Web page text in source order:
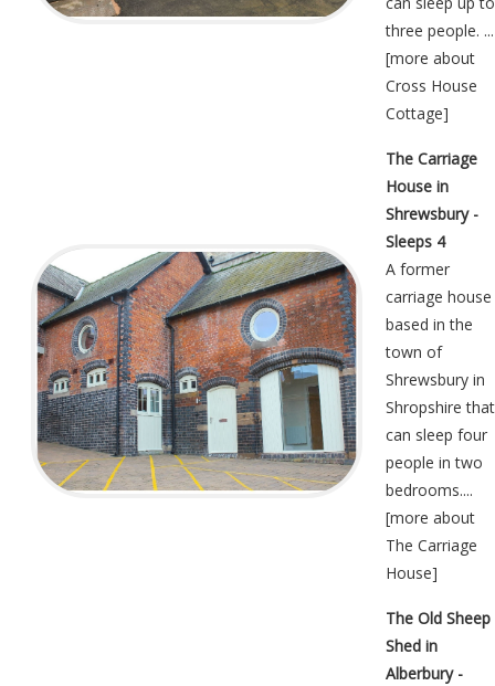
three people. ...
[more about
Cross House
Cottage]
The Carriage
House in
Shrewsbury -
Sleeps 4
A former
carriage house
based in the
town of
Shrewsbury in
Shropshire that
can sleep four
people in two
bedrooms....
[more about
The Carriage
House]
The Old Sheep
Shed in
Alberbury -